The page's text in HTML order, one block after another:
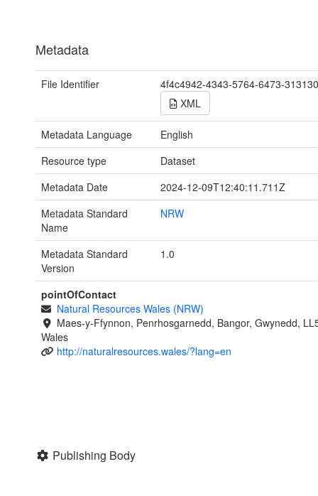
Metadata
File Identifier
4f4c4942-4343-5764-6473-
XML
Metadata Language
English
Resource type
Dataset
Metadata Date
2024-12-09T12:40:11.711Z
Metadata Standard
Name
NRW
Metadata Standard
Version
1.0
pointOfContact
Natural Resources Wales (NRW)
Maes-y-Ffynnon, Penrhosgarnedd, Bangor, Gwynedd,
Wales
http://naturalresources.wales/?lang=en
Publishing Body